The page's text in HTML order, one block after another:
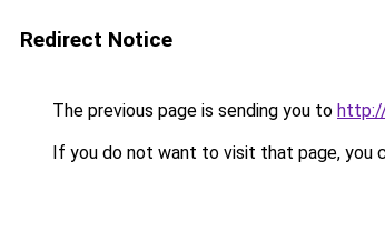
Redirect Notice
The previous page is sending you to
If you do not want to visit that page, you